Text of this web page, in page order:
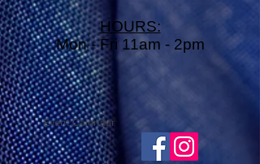
HOURS:
Mon - Fri 11am - 2pm
Event Calendar